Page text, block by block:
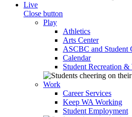
Live
Close button
Play
Athletics
Arts Center
ASCBC and Student
Calendar
Student Recreation &
Work
Career Services
Keep WA Working
Student Employment